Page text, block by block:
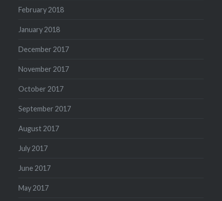
February 2018
January 2018
December 2017
November 2017
October 2017
September 2017
August 2017
July 2017
June 2017
May 2017